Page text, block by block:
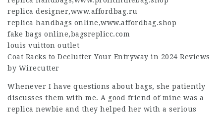
replica designer,www.affordbag.ru
replica handbags online,www.affordbag.shop
fake bags online,bagsreplicc.com
louis vuitton outlet
Coat Racks to Declutter Your Entryway in 2024 Reviews
by Wirecutter
Whenever I have questions about bags, she patiently
discusses them with me. A good friend of mine was a
replica newbie and they helped her with a serious